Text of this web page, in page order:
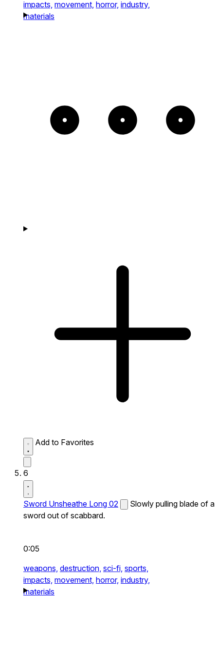
impacts, movement, horror, industry,
materials
Add to Favorites
6
Sword Unsheathe Long 02
Slowly pulling blade of a
sword out of scabbard.
0:05
weapons, destruction, sci-fi, sports,
impacts, movement, horror, industry,
materials